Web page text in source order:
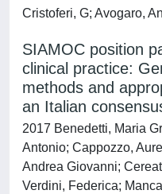
Cristoferi, G; Avogaro,
SIAMOC position
clinical practice:
methods and
an Italian
2017 Benedetti, Maria
Antonio; Cappozzo,
Andrea Giovanni;
Verdini, Federica;